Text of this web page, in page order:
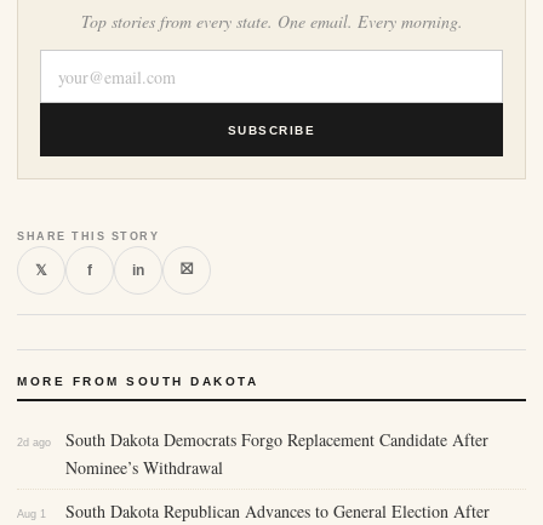
Top stories from every state. One email. Every morning.
SUBSCRIBE
SHARE THIS STORY
𝕏 f in ⛝
MORE FROM SOUTH DAKOTA
2d ago
South Dakota Democrats Forgo Replacement Candidate After
Nominee’s Withdrawal
Aug 1
South Dakota Republican Advances to General Election After